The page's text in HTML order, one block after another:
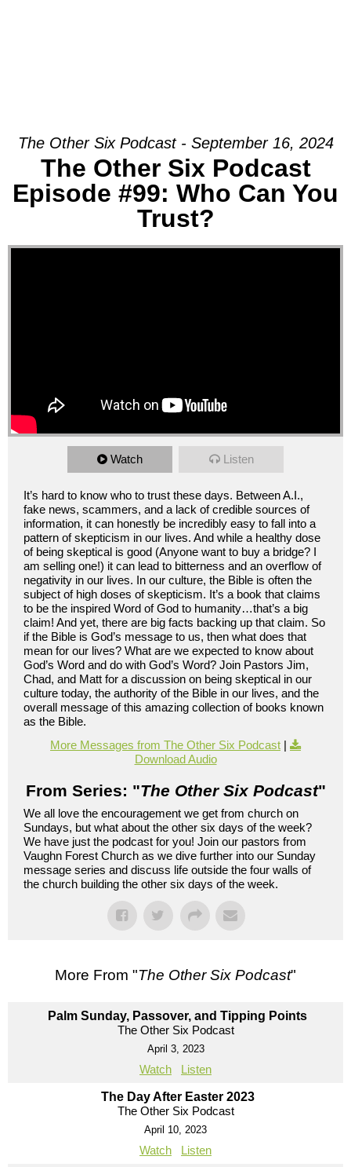
The Other Six Podcast - September 16, 2024
The Other Six Podcast
Episode #99: Who Can You
Trust?
Watch Listen
It’s hard to know who to trust these days. Between A.I.,
fake news, scammers, and a lack of credible sources of
information, it can honestly be incredibly easy to fall into a
pattern of skepticism in our lives. And while a healthy dose
of being skeptical is good (Anyone want to buy a bridge? I
am selling one!) it can lead to bitterness and an overflow of
negativity in our lives. In our culture, the Bible is often the
subject of high doses of skepticism. It’s a book that claims
to be the inspired Word of God to humanity…that’s a big
claim! And yet, there are big facts backing up that claim. So
if the Bible is God’s message to us, then what does that
mean for our lives? What are we expected to know about
God’s Word and do with God’s Word? Join Pastors Jim,
Chad, and Matt for a discussion on being skeptical in our
culture today, the authority of the Bible in our lives, and the
overall message of this amazing collection of books known
as the Bible.
More Messages from The Other Six Podcast |
Download Audio
From Series: "The Other Six Podcast"
We all love the encouragement we get from church on
Sundays, but what about the other six days of the week?
We have just the podcast for you! Join our pastors from
Vaughn Forest Church as we dive further into our Sunday
message series and discuss life outside the four walls of
the church building the other six days of the week.
More From "The Other Six Podcast"
Palm Sunday, Passover, and Tipping Points
The Other Six Podcast
April 3, 2023
Watch Listen
The Day After Easter 2023
The Other Six Podcast
April 10, 2023
Watch Listen